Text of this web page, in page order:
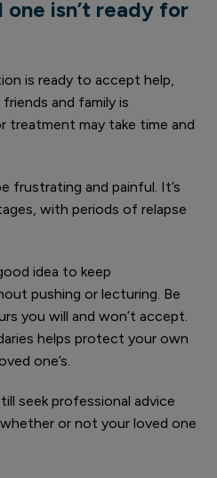
isn’t ready for
is ready to accept help,
and family is
treatment may take time and
frustrating and painful. It’s
with periods of relapse
idea to keep
pushing or lecturing. Be
you will and won’t accept.
helps protect your own
one’s.
seek professional advice
or not your loved one